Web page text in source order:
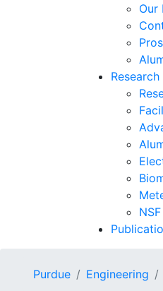
Our
Research
Purdue Engineering